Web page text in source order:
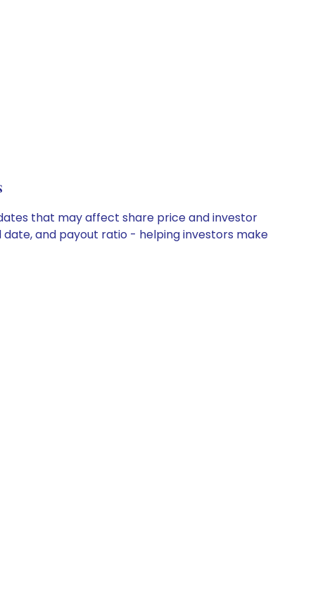
that may affect share price and investor
and payout ratio - helping investors make